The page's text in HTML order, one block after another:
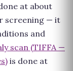
at about
screening — it
and
scan (TIFFA —
is done at